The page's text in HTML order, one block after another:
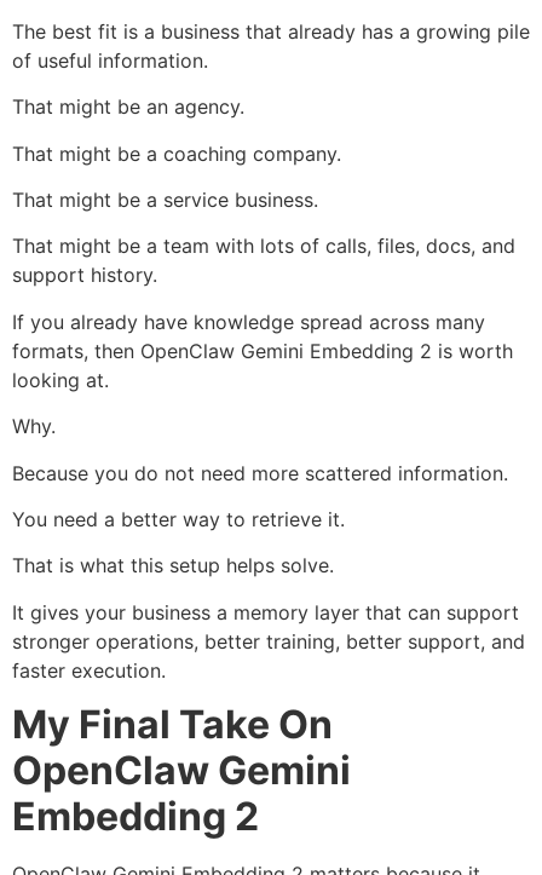
The best fit is a business that already has a growing pile
of useful information.
That might be an agency.
That might be a coaching company.
That might be a service business.
That might be a team with lots of calls, files, docs, and
support history.
If you already have knowledge spread across many
formats, then OpenClaw Gemini Embedding 2 is worth
looking at.
Why.
Because you do not need more scattered information.
You need a better way to retrieve it.
That is what this setup helps solve.
It gives your business a memory layer that can support
stronger operations, better training, better support, and
faster execution.
My Final Take On
OpenClaw Gemini
Embedding 2